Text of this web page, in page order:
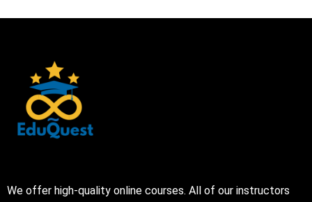
We offer high-quality online courses. All of our instructors